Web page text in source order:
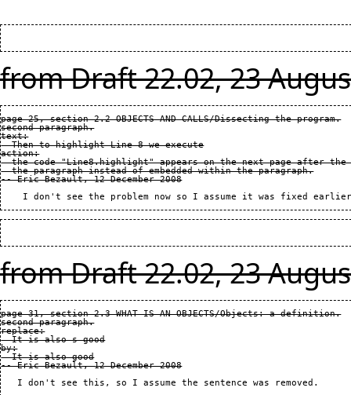
from Draft 22.02, 23
page 25, section 2.2 OBJECTS AND CALLS/Dissecting the program.
second paragraph.
text:
  Then to highlight Line 8 we execute
action:
the code "Line8.highlight" appears on the next page after the
  the paragraph instead of embedded within the paragraph.
-- Eric Bezault, 12 December 2008
from Draft 22.02, 23
page 31, section 2.3 WHAT IS AN OBJECTS/Objects: a definition.
second paragraph.
replace:
  It is also s good
by:
  It is also good
-- Eric Bezault, 12 December 2008